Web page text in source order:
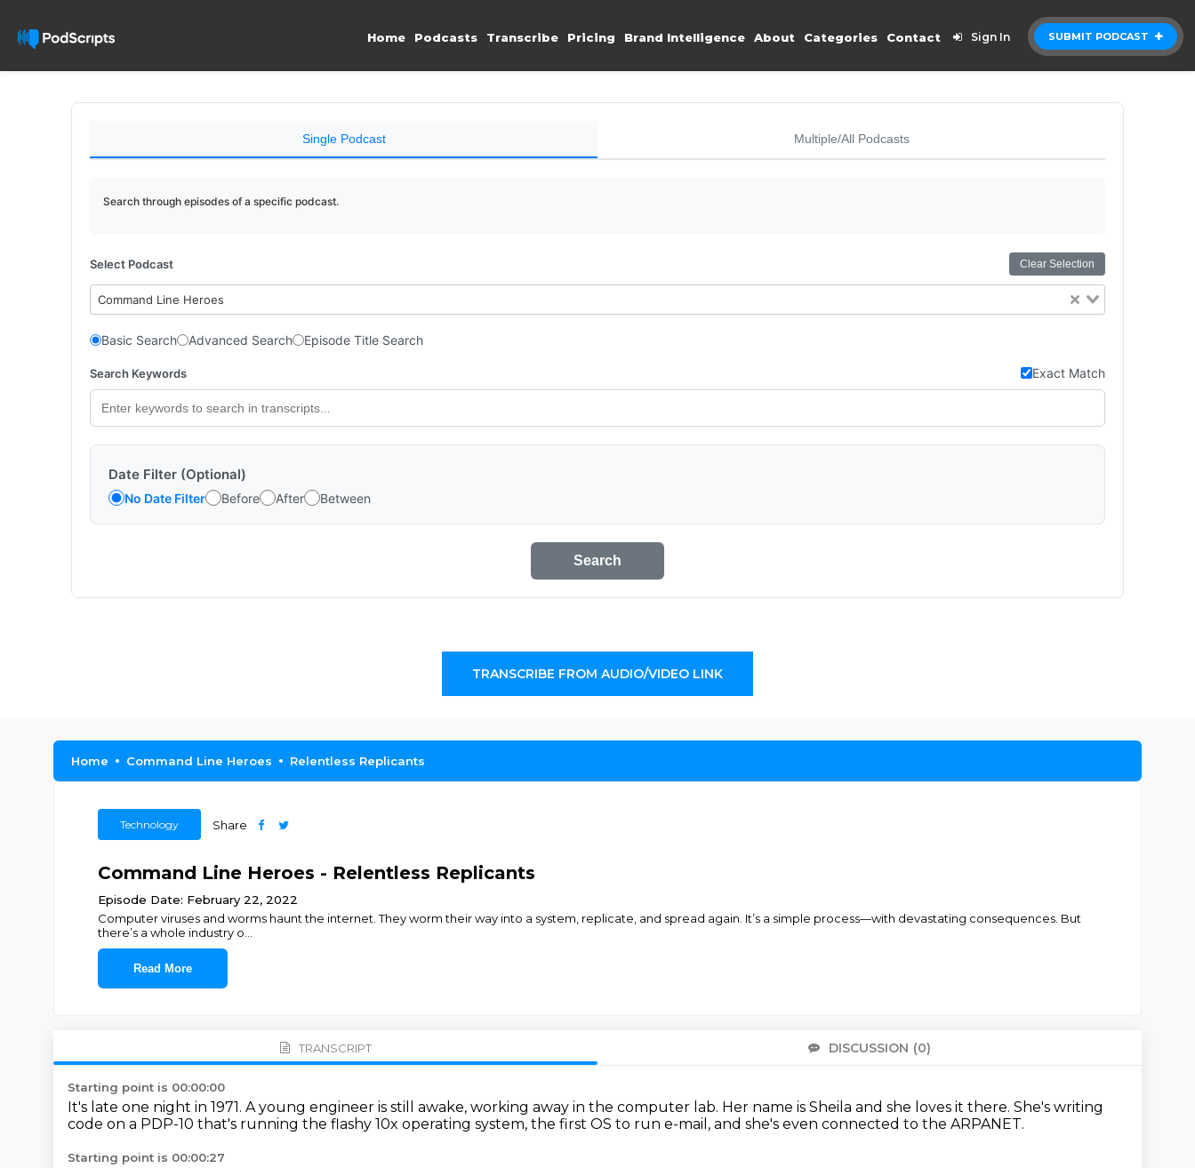
SUBMIT PODCAST
Home Podcasts Transcribe Pricing Brand Intelligence About Categories Contact Sign In
Single Podcast Multiple/All Podcasts
Search through episodes of a specific podcast.
Select Podcast Clear Selection
Command Line Heroes
Basic Search Advanced Search Episode Title Search
Search Keywords Exact Match
Date Filter (Optional)
No Date Filter Before After Between
Search
TRANSCRIBE FROM AUDIO/VIDEO LINK
Home Command Line Heroes Relentless Replicants
Technology Share
Command Line Heroes - Relentless Replicants
Episode Date: February 22, 2022
Computer viruses and worms haunt the internet. They worm their way into a system, replicate, and spread again. It’s a simple process—with devastating consequences. But
there’s a whole industry o
Read More
TRANSCRIPT DISCUSSION (0)
Starting point is 00:00:00
It's late one night in 1971. A young engineer is still awake, working away in the computer lab. Her name is Sheila and she loves it there. She's writing
code on a PDP-10 that's running the flashy 10x operating system, the first OS to run e-mail, and she's even connected to the ARPANET.
Starting point is 00:00:27